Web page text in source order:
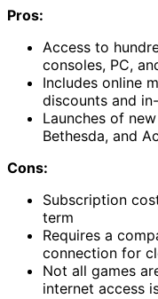
Pros:
Access to
consoles, PC,
Includes online
discounts and
Launches of
Bethesda, and
Cons:
Subscription
term
Requires a
connection for
Not all games
internet access